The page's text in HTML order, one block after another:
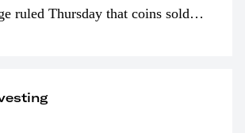
ruled Thursday that coins sold